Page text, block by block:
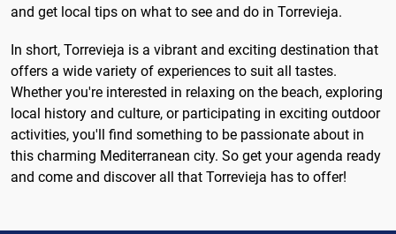
and get local tips on what to see and do in Torrevieja.
In short, Torrevieja is a vibrant and exciting destination that
offers a wide variety of experiences to suit all tastes.
Whether you're interested in relaxing on the beach, exploring
local history and culture, or participating in exciting outdoor
activities, you'll find something to be passionate about in
this charming Mediterranean city. So get your agenda ready
and come and discover all that Torrevieja has to offer!